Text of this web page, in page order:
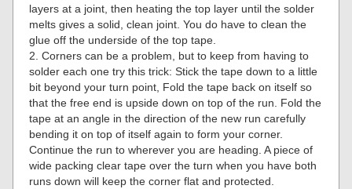
layers at a joint, then heating the top layer until the solder
melts gives a solid, clean joint. You do have to clean the
glue off the underside of the top tape.
2. Corners can be a problem, but to keep from having to
solder each one try this trick: Stick the tape down to a little
bit beyond your turn point, Fold the tape back on itself so
that the free end is upside down on top of the run. Fold the
tape at an angle in the direction of the new run carefully
bending it on top of itself again to form your corner.
Continue the run to wherever you are heading. A piece of
wide packing clear tape over the turn when you have both
runs down will keep the corner flat and protected.